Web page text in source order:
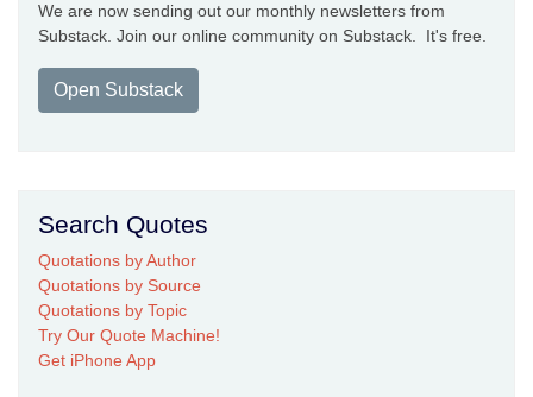
We are now sending out our monthly newsletters from
Substack. Join our online community on Substack. It's free.
Open Substack
Search Quotes
Quotations by Author
Quotations by Source
Quotations by Topic
Try Our Quote Machine!
Get iPhone App